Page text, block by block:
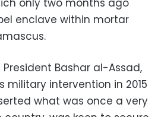
only two months ago
enclave within mortar
Bashar al-Assad,
military intervention in 2015
what was once a very